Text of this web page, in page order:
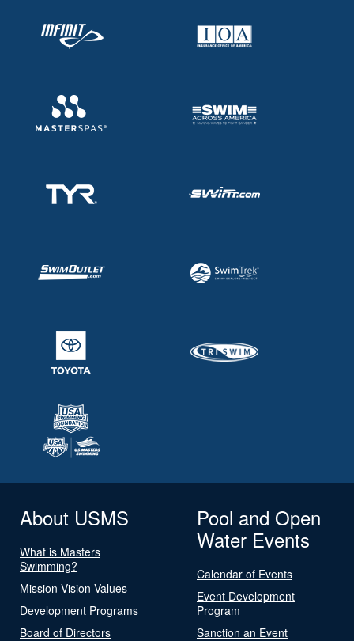
About USMS
What is Masters
Swimming?
Mission Vision Values
Development Programs
Board of Directors
Pool and Open
Water Events
Calendar of Events
Event Development
Program
Sanction an Event